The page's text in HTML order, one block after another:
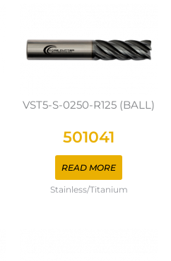
VST5-S-0250-R125 (BALL)
501041
READ MORE
Stainless/Titanium